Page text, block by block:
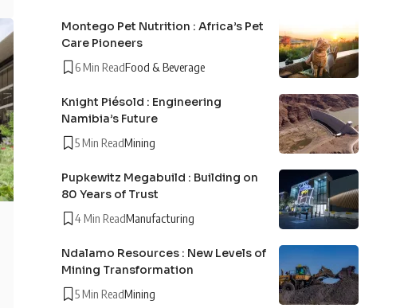
Montego Pet Nutrition : Africa’s Pet
Care Pioneers
6 Min ReadFood & Beverage
Knight Piésold : Engineering
Namibia’s Future
5 Min ReadMining
Pupkewitz Megabuild : Building on
80 Years of Trust
4 Min ReadManufacturing
Ndalamo Resources : New Levels of
Mining Transformation
5 Min ReadMining